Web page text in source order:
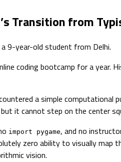
Transition from
9-year-old student from Delhi.
coding bootcamp for a year.
a simple
it cannot step on the center
import pygame, and no
zero ability to visually
vision.